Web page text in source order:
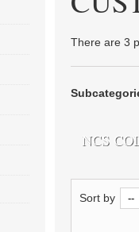
There are 3
NCS
Sort by